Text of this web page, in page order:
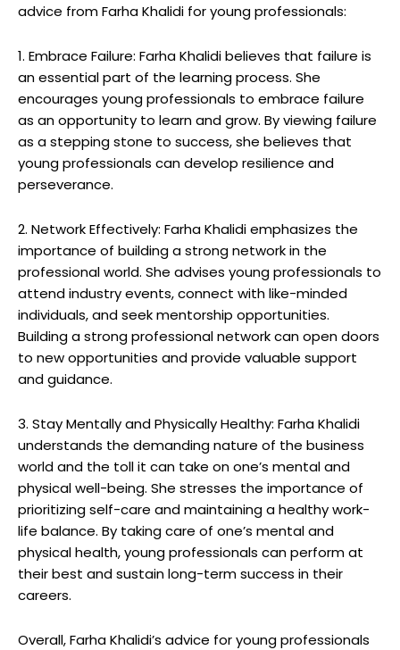
advice from Farha Khalidi for young professionals:
1. Embrace Failure: Farha Khalidi believes that failure is
an essential part of the learning process. She
encourages young professionals to embrace failure
as an opportunity to learn and grow. By viewing failure
as a stepping stone to success, she believes that
young professionals can develop resilience and
perseverance.
2. Network Effectively: Farha Khalidi emphasizes the
importance of building a strong network in the
professional world. She advises young professionals to
attend industry events, connect with like-minded
individuals, and seek mentorship opportunities.
Building a strong professional network can open doors
to new opportunities and provide valuable support
and guidance.
3. Stay Mentally and Physically Healthy: Farha Khalidi
understands the demanding nature of the business
world and the toll it can take on one’s mental and
physical well-being. She stresses the importance of
prioritizing self-care and maintaining a healthy work-
life balance. By taking care of one’s mental and
physical health, young professionals can perform at
their best and sustain long-term success in their
careers.
Overall, Farha Khalidi’s advice for young professionals